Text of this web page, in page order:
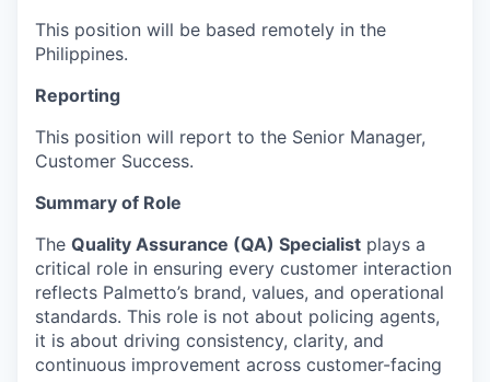
This position will be based remotely in the
Philippines.
Reporting
This position will report to the Senior Manager,
Customer Success.
Summary of Role
The Quality Assurance (QA) Specialist plays a
critical role in ensuring every customer interaction
reflects Palmetto’s brand, values, and operational
standards. This role is not about policing agents,
it is about driving consistency, clarity, and
continuous improvement across customer-facing